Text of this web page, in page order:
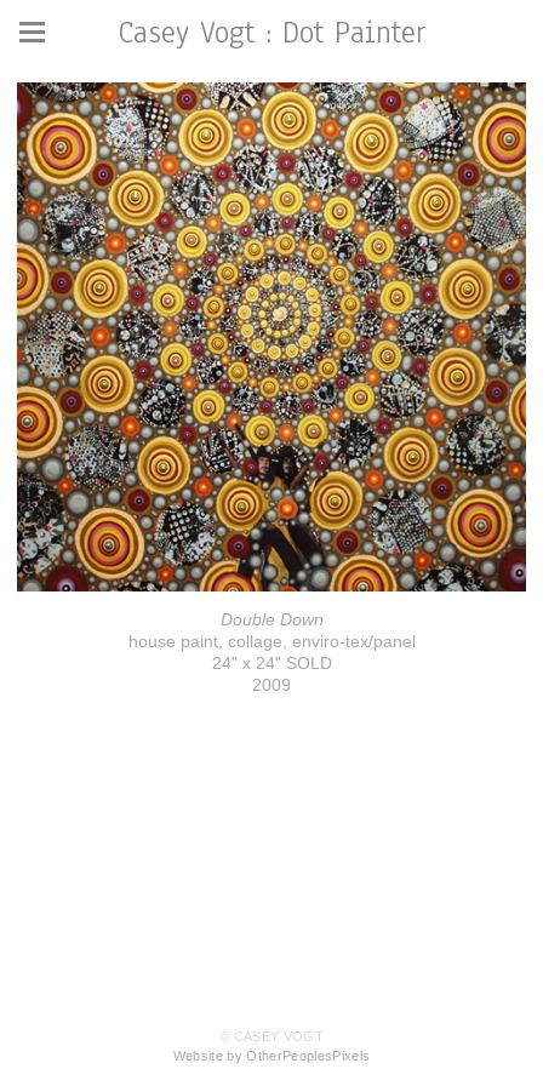
Casey Vogt : Dot Painter
Double Down
house paint, collage, enviro-tex/panel
24" x 24" SOLD
2009
© CASEY VOGT
Website by OtherPeoplesPixels